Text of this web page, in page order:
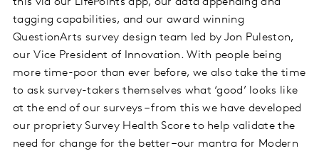
tagging capabilities, and our award winning
QuestionArts survey design team led by Jon Puleston,
our Vice President of Innovation. With people being
more time-poor than ever before, we also take the time
to ask survey-takers themselves what ‘good’ looks like
at the end of our surveys – from this we have developed
our propriety Survey Health Score to help validate the
need for change for the better –our mantra for Modern